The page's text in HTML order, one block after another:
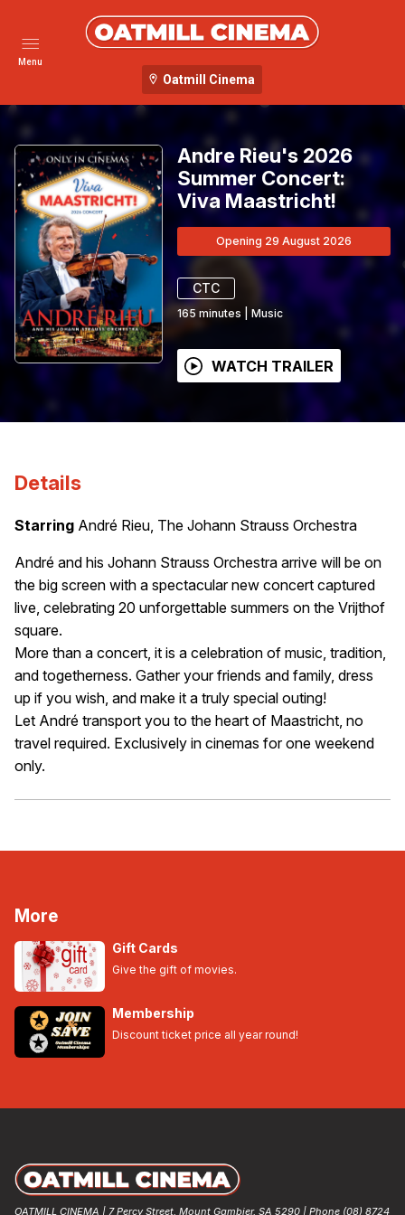
Oatmill Cinema
Menu
Andre Rieu's 2026
Summer Concert:
Viva Maastricht!
Opening 29 August 2026
CTC
165 minutes Music
WATCH TRAILER
Details
Starring André Rieu, The Johann Strauss Orchestra
André and his Johann Strauss Orchestra arrive will be on
the big screen with a spectacular new concert captured
live, celebrating 20 unforgettable summers on the Vrijthof
square.
More than a concert, it is a celebration of music, tradition,
and togetherness. Gather your friends and family, dress
up if you wish, and make it a truly special outing!
Let André transport you to the heart of Maastricht, no
travel required. Exclusively in cinemas for one weekend
only.
More
Gift Cards
Give the gift of movies.
Membership
Discount ticket price all year round!
OATMILL CINEMA | 7 Percy Street, Mount Gambier, SA 5290 | Phone (08) 8724